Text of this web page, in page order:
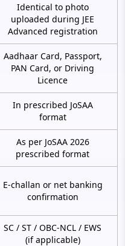
Identical to photo
uploaded during JEE
Advanced registration
Aadhaar Card, Passport,
PAN Card, or Driving
Licence
In prescribed JoSAA
format
As per JoSAA 2026
prescribed format
E-challan or net banking
confirmation
SC / ST / OBC-NCL / EWS
(if applicable)